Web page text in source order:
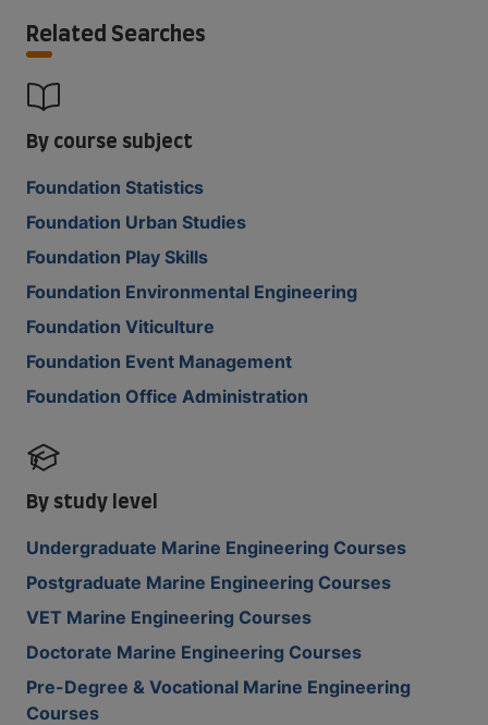
Related Searches
By course subject
Foundation Statistics
Foundation Urban Studies
Foundation Play Skills
Foundation Environmental Engineering
Foundation Viticulture
Foundation Event Management
Foundation Office Administration
By study level
Undergraduate Marine Engineering Courses
Postgraduate Marine Engineering Courses
VET Marine Engineering Courses
Doctorate Marine Engineering Courses
Pre-Degree & Vocational Marine Engineering
Courses